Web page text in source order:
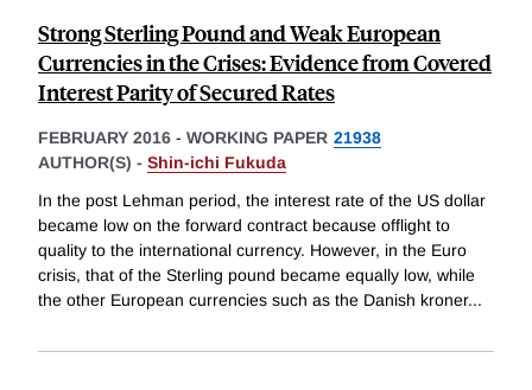
Strong Sterling Pound and Weak European
Currencies in the Crises: Evidence from Covered
Interest Parity of Secured Rates
FEBRUARY 2016 - WORKING PAPER 21938
AUTHOR(S) - Shin-ichi Fukuda
In the post Lehman period, the interest rate of the US dollar
became low on the forward contract because offlight to
quality to the international currency. However, in the Euro
crisis, that of the Sterling pound became equally low, while
the other European currencies such as the Danish kroner...